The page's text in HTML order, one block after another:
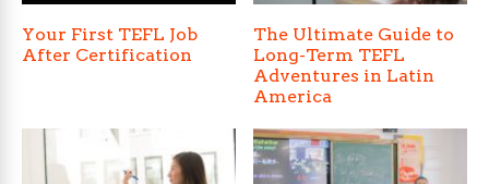
Your First TEFL Job
After Certification
The Ultimate Guide to
Long-Term TEFL
Adventures in Latin
America